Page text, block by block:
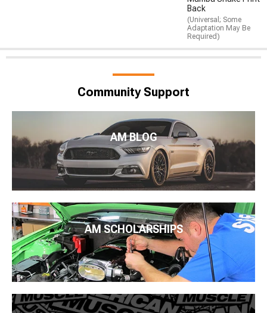
Back
(Universal; Some
Adaptation May Be
Required)
Community Support
AM BLOG
AM SCHOLARSHIPS